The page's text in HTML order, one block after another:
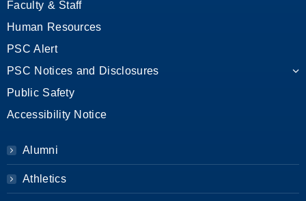
Faculty & Staff
Human Resources
PSC Alert
PSC Notices and Disclosures
Public Safety
Accessibility Notice
Alumni
Athletics